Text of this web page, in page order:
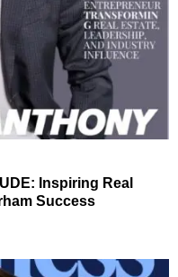
Inspiring Real
Success